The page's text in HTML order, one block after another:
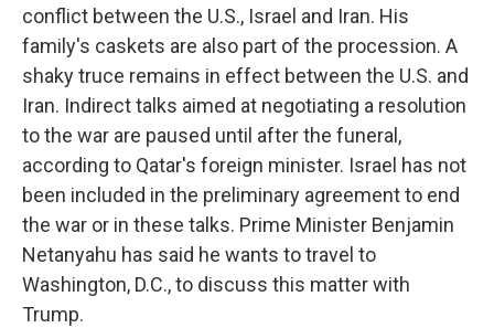
conflict between the U.S., Israel and Iran. His
family's caskets are also part of the procession. A
shaky truce remains in effect between the U.S. and
Iran. Indirect talks aimed at negotiating a resolution
to the war are paused until after the funeral,
according to Qatar's foreign minister. Israel has not
been included in the preliminary agreement to end
the war or in these talks. Prime Minister Benjamin
Netanyahu has said he wants to travel to
Washington, D.C., to discuss this matter with
Trump.